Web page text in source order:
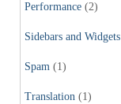
Performance (2)
Sidebars and Widgets
Spam (1)
Translation (1)